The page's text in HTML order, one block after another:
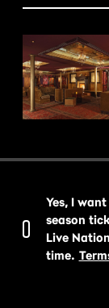
Yes, I
season
Live
time.